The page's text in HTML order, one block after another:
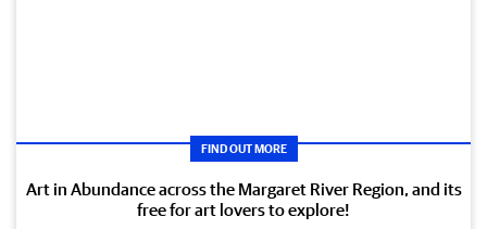
FIND OUT MORE
Art in Abundance across the Margaret River Region, and its
free for art lovers to explore!